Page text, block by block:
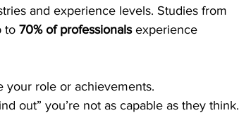
and experience levels. Studies from
to 70% of professionals experience
your role or achievements.
out” you’re not as capable as they think.